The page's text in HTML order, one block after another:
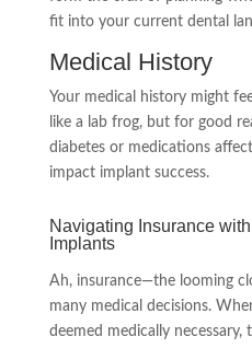
fit into your current dental
Medical History
Your medical history might
like a lab frog, but for good
diabetes or medications
impact implant success.
Navigating Insurance
Implants
Ah, insurance—the looming
many medical decisions.
deemed medically necessary,